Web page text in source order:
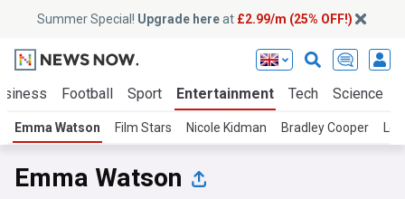
Summer Special! Upgrade hereat £2.99/m (25% OFF!)
Football Sport Entertainment Tech Science
Emma Watson Film Stars Nicole Kidman Bradley Cooper
Emma Watson